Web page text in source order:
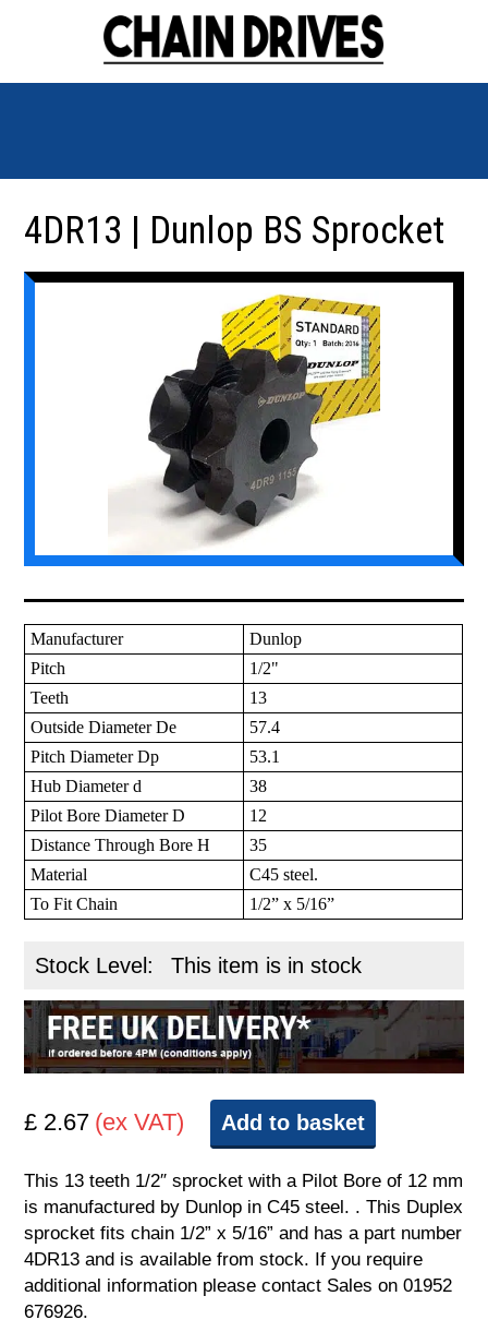
4DR13 | Dunlop BS Sprocket
Manufacturer
Dunlop
Pitch
1/2"
Teeth
13
Outside Diameter De
57.4
Pitch Diameter Dp
53.1
Hub Diameter d
38
Pilot Bore Diameter D
12
Distance Through Bore H
35
Material
C45 steel.
To Fit Chain
1/2” x 5/16”
Stock Level: This item is in stock
£ 2.67 (ex VAT) Add to basket
This 13 teeth 1/2″ sprocket with a Pilot Bore of 12 mm
is manufactured by Dunlop in C45 steel. . This Duplex
sprocket fits chain 1/2” x 5/16” and has a part number
4DR13 and is available from stock. If you require
additional information please contact Sales on 01952
676926.